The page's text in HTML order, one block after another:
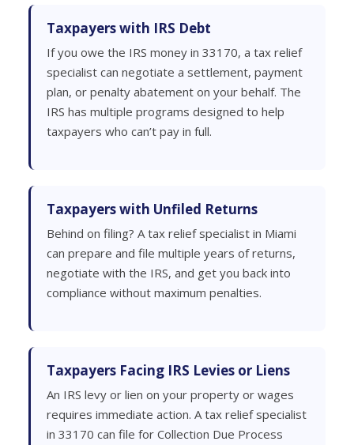
Taxpayers with IRS Debt
If you owe the IRS money in 33170, a tax relief
specialist can negotiate a settlement, payment
plan, or penalty abatement on your behalf. The
IRS has multiple programs designed to help
taxpayers who can’t pay in full.
Taxpayers with Unfiled Returns
Behind on filing? A tax relief specialist in Miami
can prepare and file multiple years of returns,
negotiate with the IRS, and get you back into
compliance without maximum penalties.
Taxpayers Facing IRS Levies or Liens
An IRS levy or lien on your property or wages
requires immediate action. A tax relief specialist
in 33170 can file for Collection Due Process